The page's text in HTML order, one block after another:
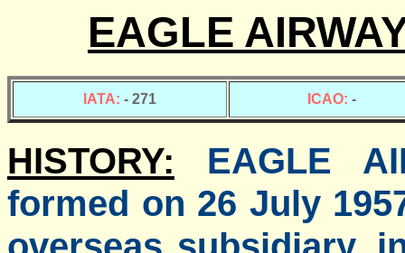
EAGLE
IATA: - 271 ICAO: -
HISTORY:
EAGLE
formed on 26 July